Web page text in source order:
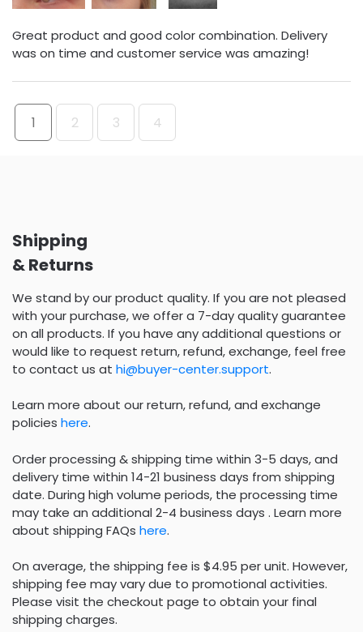
Great product and good color combination. Delivery
was on time and customer service was amazing!
1 2 3 4
Shipping
& Returns
We stand by our product quality. If you are not pleased
with your purchase, we offer a 7-day quality guarantee
on all products. If you have any additional questions or
would like to request return, refund, exchange, feel free
to contact us at hi@buyer-center.support.
Learn more about our return, refund, and exchange
policies here.
Order processing & shipping time within 3-5 days, and
delivery time within 14-21 business days from shipping
date. During high volume periods, the processing time
may take an additional 2-4 business days . Learn more
about shipping FAQs here.
On average, the shipping fee is $4.95 per unit. However,
shipping fee may vary due to promotional activities.
Please visit the checkout page to obtain your final
shipping charges.